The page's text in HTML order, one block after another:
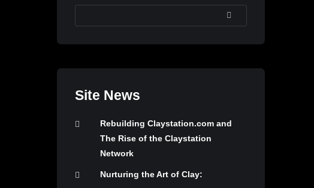
SEARCH
Site News
Rebuilding Claystation.com and
The Rise of the Claystation
Network
Nurturing the Art of Clay: